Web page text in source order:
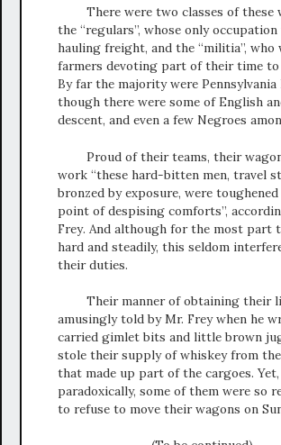
There were two classes of these
the “regulars”, whose only occupation
hauling freight, and the “militia”, who
farmers devoting part of their time
By far the majority were Pennsylvania
though there were some of English
descent, and even a few Negroes
Proud of their teams, their
work “these hard-bitten men, travel
bronzed by exposure, were
point of despising comforts”,
Frey. And although for the most part
hard and steadily, this seldom
their duties.
Their manner of obtaining their
amusingly told by Mr. Frey when he
carried gimlet bits and little brown
stole their supply of whiskey from
that made up part of the cargoes. Yet,
paradoxically, some of them were so
to refuse to move their wagons on